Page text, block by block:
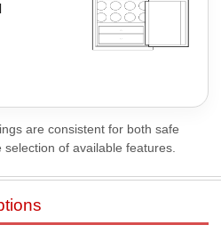
are consistent for both safe
of available features.